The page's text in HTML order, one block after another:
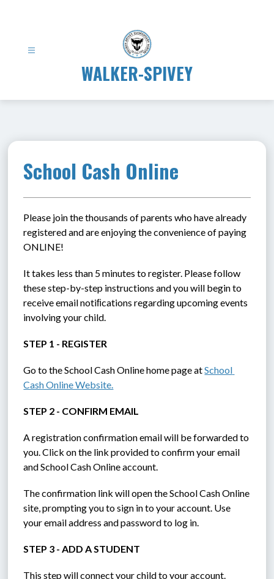
WALKER-SPIVEY
School Cash Online
Please join the thousands of parents who have already
registered and are enjoying the convenience of paying
ONLINE!
It takes less than 5 minutes to register. Please follow
these step-by-step instructions and you will begin to
receive email notiﬁcations regarding upcoming events
involving your child.
STEP 1 - REGISTER
Go to the School Cash Online home page at School
Cash Online Website.
STEP 2 - CONFIRM EMAIL
A registration confirmation email will be forwarded to
you. Click on the link provided to confirm your email
and School Cash Online account.
The confirmation link will open the School Cash Online
site, prompting you to sign in to your account. Use
your email address and password to log in.
STEP 3 - ADD A STUDENT
This step will connect your child to your account.